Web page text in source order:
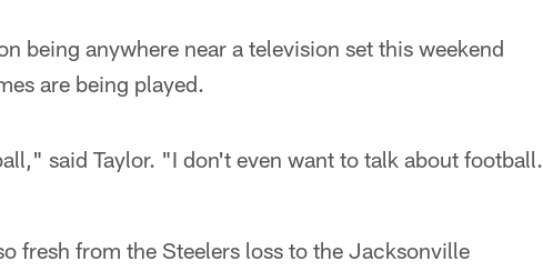
being anywhere near a television set this weekend
are being played.
said Taylor. "I don't even want to talk about football.
fresh from the Steelers loss to the Jacksonville